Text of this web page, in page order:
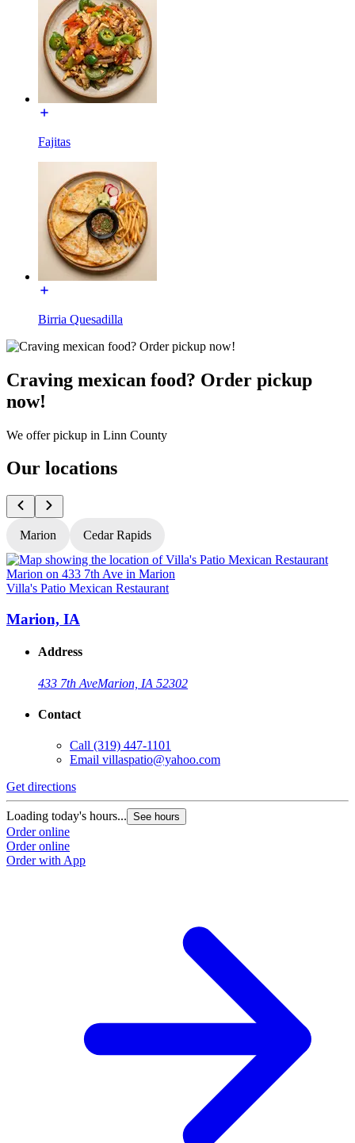
Fajitas
Birria Quesadilla
Craving mexican food? Order pickup
now!
We offer pickup in Linn County
Our locations
Marion Cedar Rapids
Villa's Patio Mexican Restaurant
Marion, IA
Address
433 7th AveMarion, IA 52302
Contact
Call (319) 447-1101
Email villaspatio@yahoo.com
Get directions
Loading today's hours... See hours
Order online
Order online
Order with App